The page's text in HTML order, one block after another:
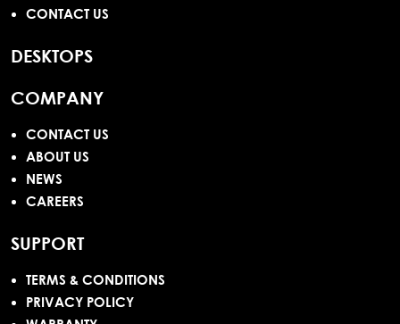
CONTACT US
DESKTOPS
COMPANY
CONTACT US
ABOUT US
NEWS
CAREERS
SUPPORT
TERMS & CONDITIONS
PRIVACY POLICY